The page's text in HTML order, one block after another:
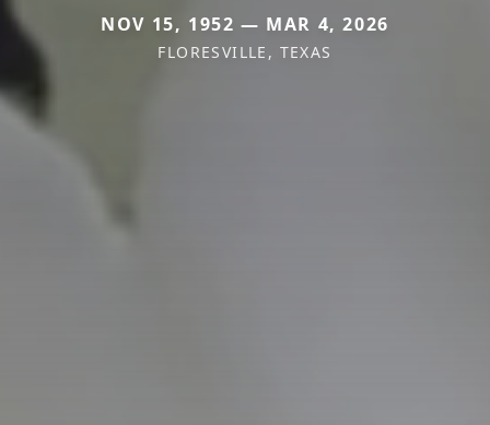
NOV 15, 1952 — MAR 4, 2026
FLORESVILLE, TEXAS